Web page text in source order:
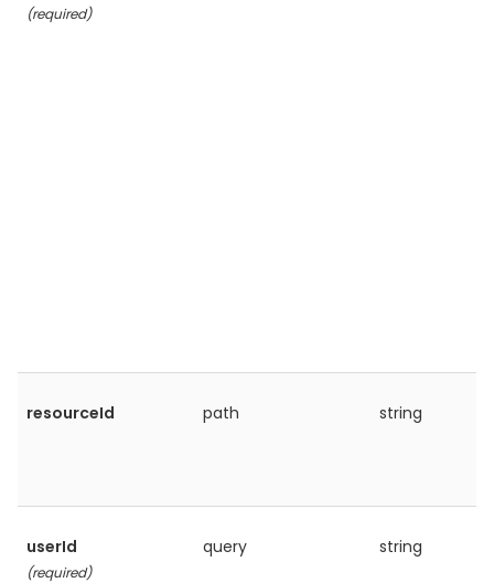
(required)
resourceId path string
userId
(required)
query string